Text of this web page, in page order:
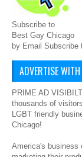
Subscribe to
Best Gay Chicago
by Email Subscribe
ADVERTISE
PRIME AD
thousands of
LGBT friendly
Chicago!
America's business